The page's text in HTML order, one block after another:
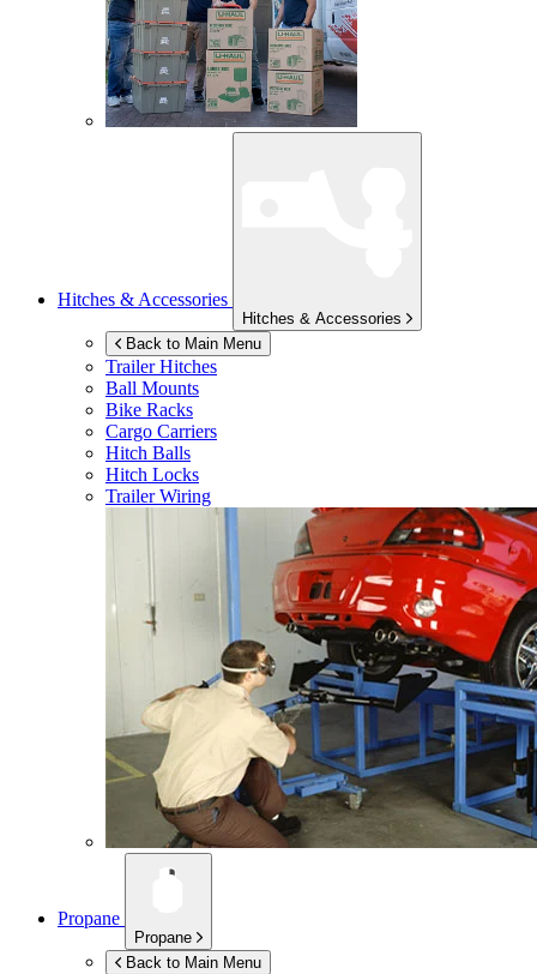
Hitches & Accessories
Hitches & Accessories
Back to Main Menu
Trailer Hitches
Ball Mounts
Bike Racks
Cargo Carriers
Hitch Balls
Hitch Locks
Trailer Wiring
Propane
Propane
Back to Main Menu